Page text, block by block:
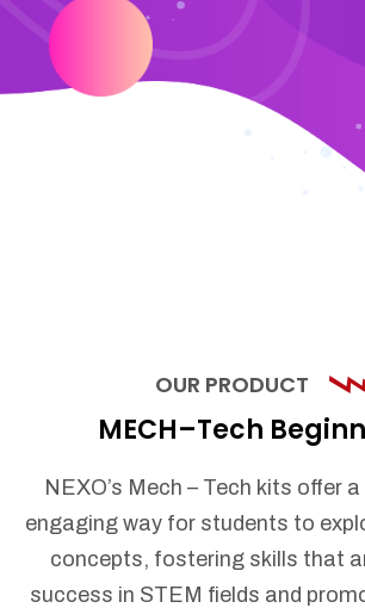
OUR PRODUCT
MECH–Tech
NEXO’s Mech – Tech kits offer
engaging way for students to
concepts, fostering skills that
success in STEM fields and